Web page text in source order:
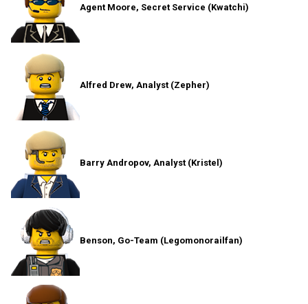
Agent Moore, Secret Service (Kwatchi)
Alfred Drew, Analyst (Zepher)
Barry Andropov, Analyst (Kristel)
Benson, Go-Team (Legomonorailfan)